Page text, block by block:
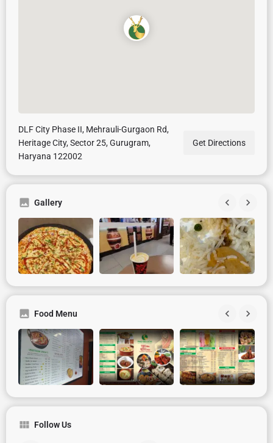
DLF City Phase II, Mehrauli-Gurgaon Rd,
Heritage City, Sector 25, Gurugram,
Haryana 122002
Get Directions
Gallery
Food Menu
Follow Us